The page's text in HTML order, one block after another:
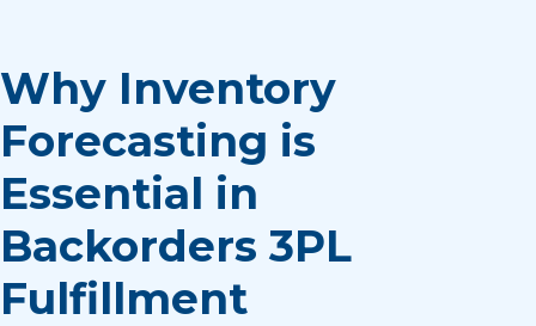
Why Inventory
Forecasting is
Essential in
Backorders 3PL
Fulfillment